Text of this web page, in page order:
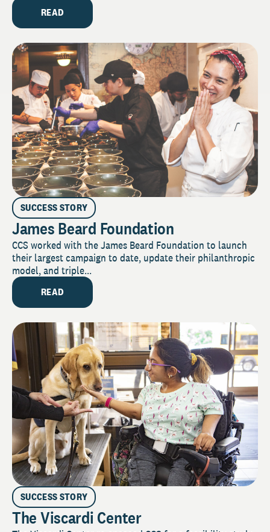
READ
SUCCESS STORY
James Beard Foundation
CCS worked with the James Beard Foundation to launch
their largest campaign to date, update their philanthropic
model, and triple...
READ
SUCCESS STORY
The Viscardi Center